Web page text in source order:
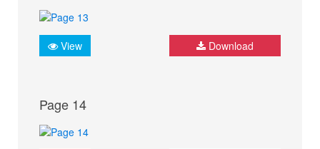
View Download
Page 14